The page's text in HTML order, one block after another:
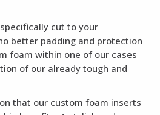
cut to your
better padding and protection
foam within one of our cases
of our already tough and
that our custom foam inserts